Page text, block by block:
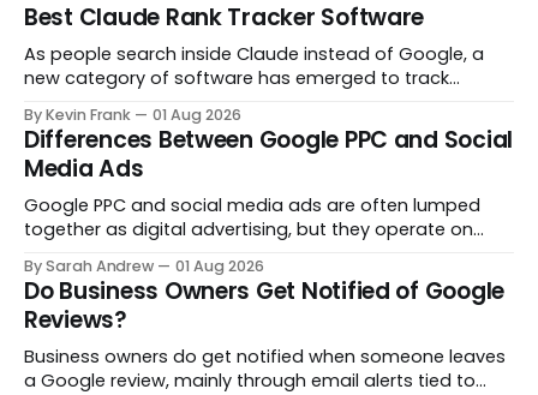
Best Claude Rank Tracker Software
As people search inside Claude instead of Google, a
new category of software has emerged to track
are the tools actually built for that job.
By Kevin Frank 01 Aug 2026
Differences Between Google PPC and Social
Media Ads
Google PPC and social media ads are often lumped
together as digital advertising, but they operate on
searching. The other interrupts people who were not
looking at all. Here is what actually separates them.
By Sarah Andrew 01 Aug 2026
Do Business Owners Get Notified of Google
Reviews?
Business owners do get notified when someone leaves
a Google review, mainly through email alerts tied to